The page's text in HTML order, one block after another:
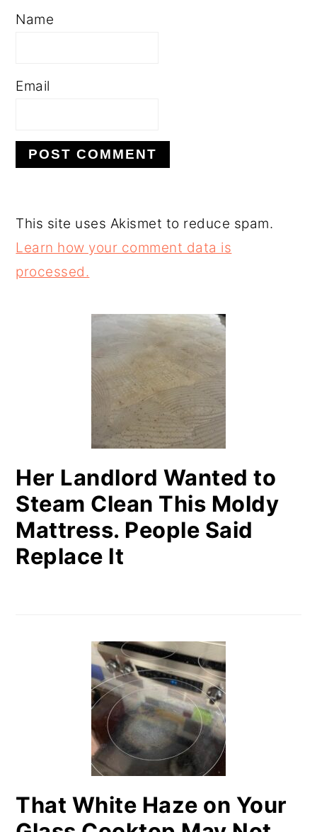
Name
Email
This site uses Akismet to reduce spam.
Learn how your comment data is
processed.
PRIMARY
SIDEBAR
Her Landlord Wanted to
Steam Clean This Moldy
Mattress. People Said
Replace It
That White Haze on Your